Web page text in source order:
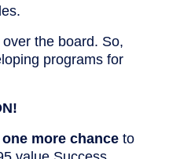
over the board. So,
programs for
more chance to